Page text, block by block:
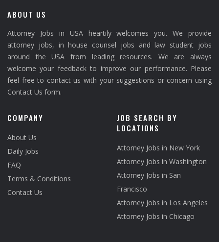
ABOUT US
Attorney Jobs in USA heartily welcomes you. We provide
attorney jobs, in house counsel jobs and law student jobs
around the USA from leading resources. We are always
welcome your feedback to improve our performance. Please
feel free to contact us with your suggestions or concern using
Contact Us form.
COMPANY
About Us
Daily Jobs
FAQ
Terms & Conditions
Contact Us
JOB SEARCH BY
LOCATIONS
Attorney Jobs in New York
Attorney Jobs in Washington
Attorney Jobs in San
Francisco
Attorney Jobs in Los Angeles
Attorney Jobs in Chicago